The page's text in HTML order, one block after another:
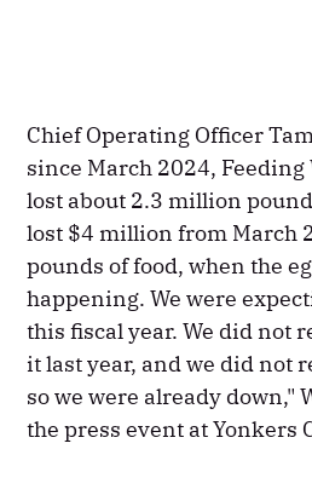
Chief Operating Officer
since March 2024, Feeding
lost about 2.3 million
lost $4 million from March
pounds of food, when the
happening. We were
this fiscal year. We did not
it last year, and we did not
so we were already down,"
the press event at Yonkers